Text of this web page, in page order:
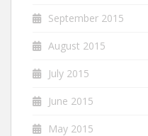
September 2015
August 2015
July 2015
June 2015
May 2015